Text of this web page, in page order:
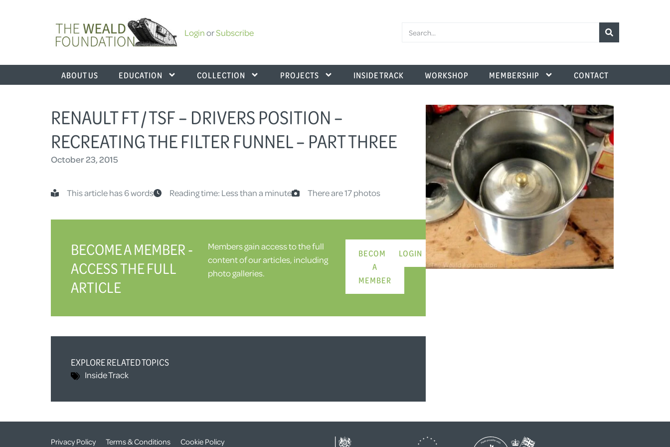
LoginorSubscribe
ABOUT US EDUCATION COLLECTION PROJECTS INSIDE TRACK WORKSHOP MEMBERSHIP CONTACT
RENAULT FT / TSF – DRIVERS POSITION –
RECREATING THE FILTER FUNNEL – PART THREE
October 23, 2015
This article has 6 words Reading time: Less than a minute There are 17 photos
BECOME A MEMBER -
ACCESS THE FULL
ARTICLE
Members gain access to the full
content of our articles, including
photo galleries.
BECOME
A
MEMBER
LOGIN
EXPLORE RELATED TOPICS
Inside Track
Privacy Policy Terms & Conditions Cookie Policy